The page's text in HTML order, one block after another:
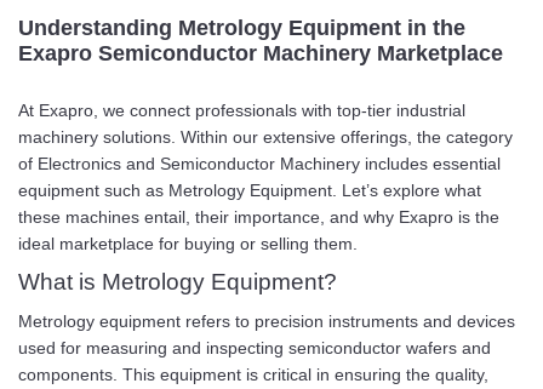
Understanding Metrology Equipment in the
Exapro Semiconductor Machinery Marketplace
At Exapro, we connect professionals with top-tier industrial
machinery solutions. Within our extensive offerings, the category
of Electronics and Semiconductor Machinery includes essential
equipment such as Metrology Equipment. Let’s explore what
these machines entail, their importance, and why Exapro is the
ideal marketplace for buying or selling them.
What is Metrology Equipment?
Metrology equipment refers to precision instruments and devices
used for measuring and inspecting semiconductor wafers and
components. This equipment is critical in ensuring the quality,